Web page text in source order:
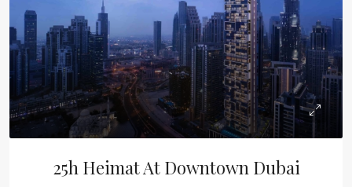
25h Heimat At Downtown Dubai